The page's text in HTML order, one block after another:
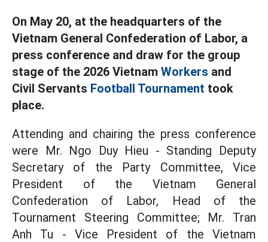
On May 20, at the headquarters of the
Vietnam General Confederation of Labor, a
press conference and draw for the group
stage of the 2026 Vietnam Workers and
Civil Servants Football Tournament took
place.
Attending and chairing the press conference
were Mr. Ngo Duy Hieu - Standing Deputy
Secretary of the Party Committee, Vice
President of the Vietnam General
Confederation of Labor, Head of the
Tournament Steering Committee; Mr. Tran
Anh Tu - Vice President of the Vietnam